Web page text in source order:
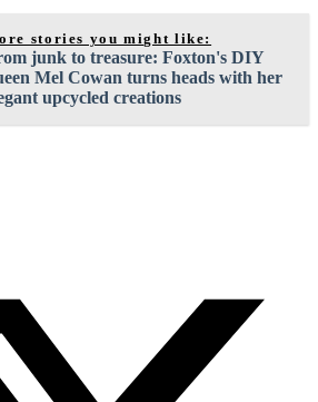
stories you might like:
junk to treasure: Foxton's DIY
Mel Cowan turns heads with her
upcycled creations